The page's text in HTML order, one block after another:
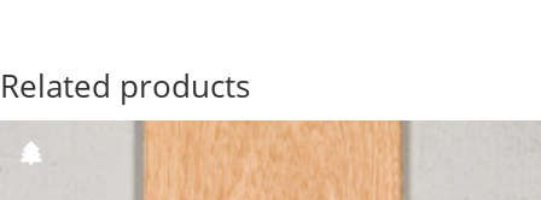
Related products